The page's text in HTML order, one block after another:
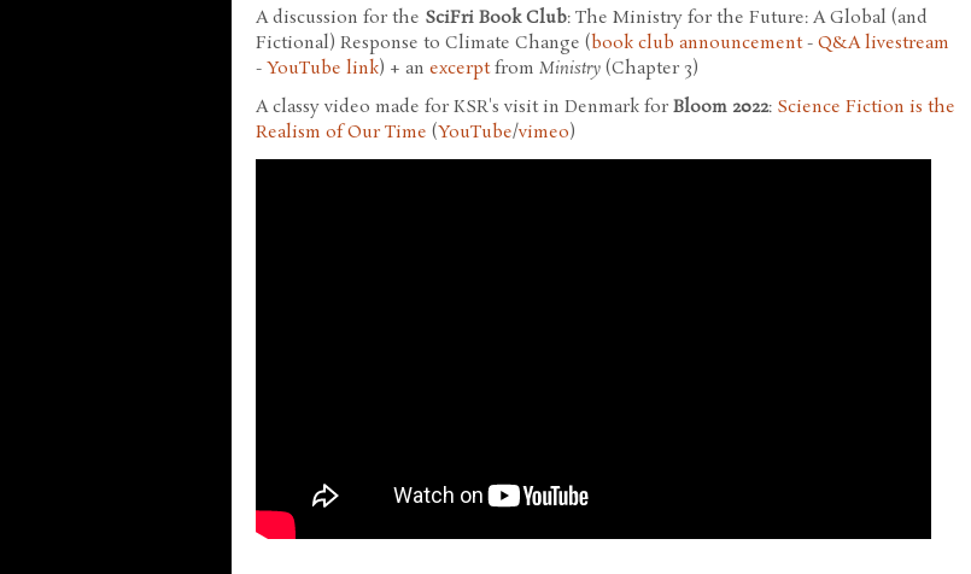
A discussion for the SciFri Book Club: The Ministry for the Future: A Global (and
Fictional) Response to Climate Change (book club announcement- Q&A livestream
- YouTube link) + an excerptfrom Ministry (Chapter 3)
A classy video made for KSR's visit in Denmark for Bloom 2022: Science Fiction is the
Realism of Our Time (YouTube/vimeo)